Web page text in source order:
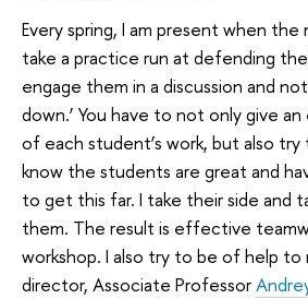
Every spring, I am present when the
take a practice run at defending
engage them in a discussion and
down.’ You have to not only give
of each student’s work, but also
know the students are great and
to get this far. I take their side and
them. The result is effective
workshop. I also try to be of help to
director, Associate Professor